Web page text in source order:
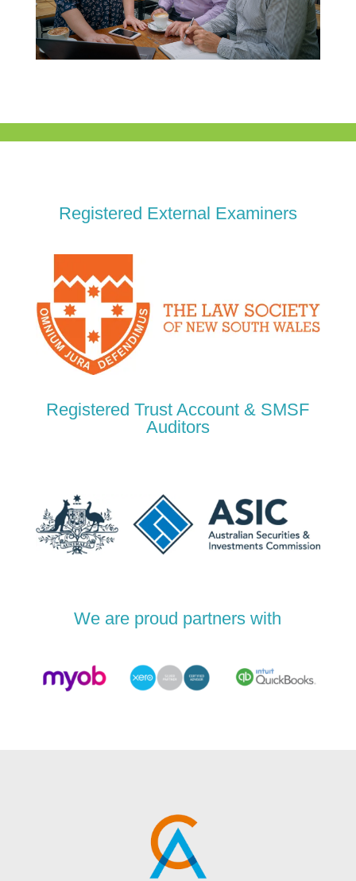
Registered External Examiners
Registered Trust Account & SMSF
Auditors
We are proud partners with